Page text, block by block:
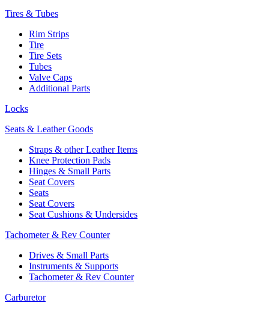
Tires & Tubes
Rim Strips
Tire
Tire Sets
Tubes
Valve Caps
Additional Parts
Locks
Seats & Leather Goods
Straps & other Leather Items
Knee Protection Pads
Hinges & Small Parts
Seat Covers
Seats
Seat Covers
Seat Cushions & Undersides
Tachometer & Rev Counter
Drives & Small Parts
Instruments & Supports
Tachometer & Rev Counter
Carburetor